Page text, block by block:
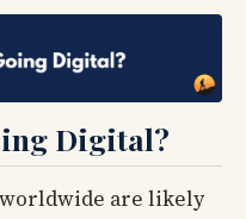
Digital?
are likely